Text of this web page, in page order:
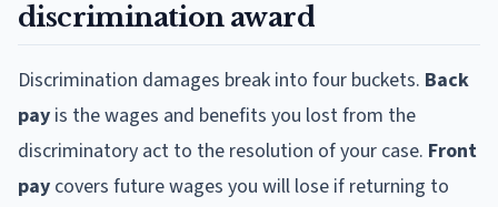
discrimination award
Discrimination damages break into four buckets. Back
pay is the wages and benefits you lost from the
discriminatory act to the resolution of your case. Front
pay covers future wages you will lose if returning to